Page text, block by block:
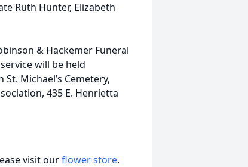
Ruth Hunter, Elizabeth
& Hackemer Funeral
will be held
Michael’s Cemetery,
435 E. Henrietta
visit ourflower store.